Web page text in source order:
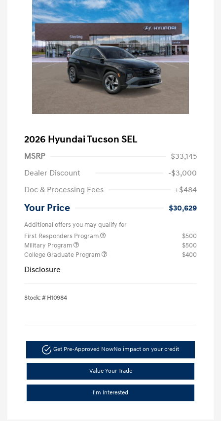
2026 Hyundai Tucson SEL
MSRP
$33,145
Dealer Discount
-$3,000
Doc & Processing Fees
+$484
Your Price $30,629
Additional offers you may qualify for
First Responders Program
$500
Military Program
$500
College Graduate Program
$400
Disclosure
Stock: # H10984
Get Pre-Approved NowNo impact on your credit
Value Your Trade
I'm Interested